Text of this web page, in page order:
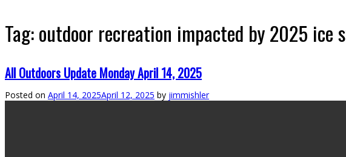
Tag:outdoor recreation impacted by 2025 ice
All Outdoors Update Monday April 14, 2025
Posted on April 14, 2025April 12, 2025 by jimmishler